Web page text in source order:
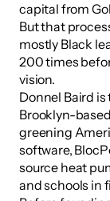
capital from
But that
mostly Black
200 times
vision.
Donnel Baird is
Brooklyn-
greening
software,
source heat
and schools in